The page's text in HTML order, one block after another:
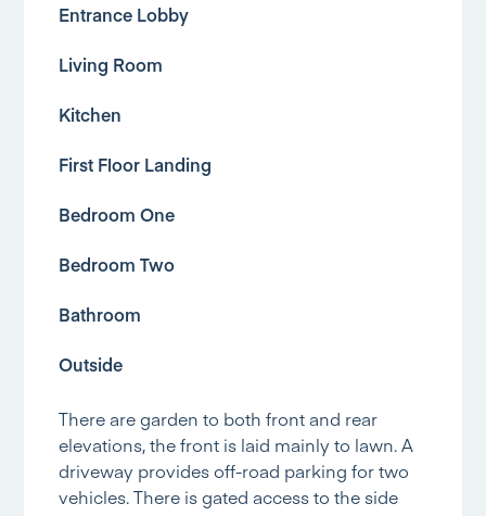
Entrance Lobby
Living Room
Kitchen
First Floor Landing
Bedroom One
Bedroom Two
Bathroom
Outside
There are garden to both front and rear
elevations, the front is laid mainly to lawn. A
driveway provides off-road parking for two
vehicles. There is gated access to the side